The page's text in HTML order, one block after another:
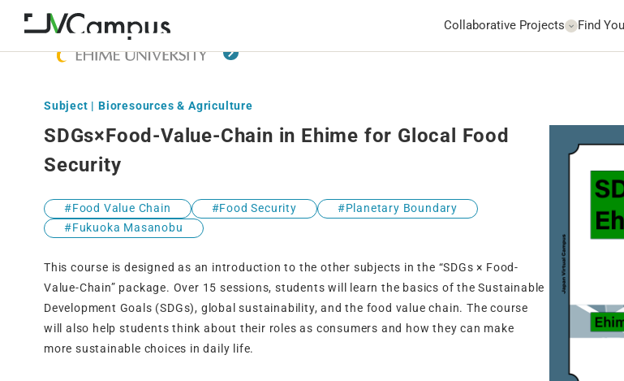
Collaborative Projects Find
Subject | Bioresources & Agriculture
SDGs×Food-Value-Chain in Ehime for Glocal Food
Security
Food Value Chain Food Security
Planetary Boundary
Fukuoka Masanobu
This course is designed as an introduction to the other subjects in the “SDGs × Food-
Value-Chain” package. Over 15 sessions, students will learn the basics of the Sustainable
Development Goals (SDGs), global sustainability, and the food value chain. The course
will also help students think about their roles as consumers and how they can make
more sustainable choices in daily life.